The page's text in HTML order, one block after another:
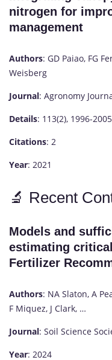
nitrogen for
management
Authors: GD Paiao, FG
Weisberg
Journal: Agronomy
Details: 113(2), 1996-2005
Citations: 2
Year: 2021
🔬 Recent
Models and
estimating
Fertilizer
Authors: NA Slaton, A
F Miquez, J Clark, …
Journal: Soil Science
Year: 2024